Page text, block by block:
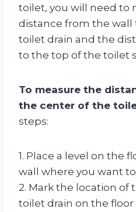
toilet, you will need to
distance from the
toilet drain and the
to the top of the toilet
To measure the
the center of the
steps:
1. Place a level on the
wall where you want
2. Mark the location of
toilet drain on the floor